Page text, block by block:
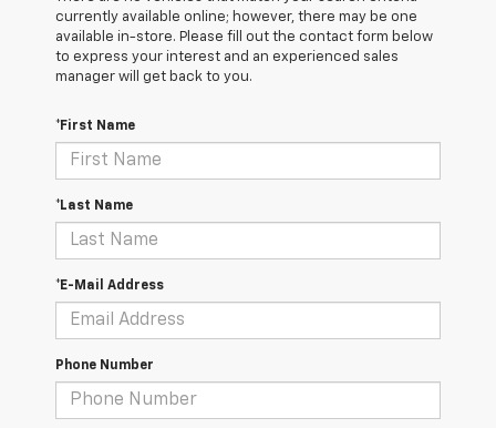
currently available online; however, there may be one
available in-store. Please fill out the contact form below
to express your interest and an experienced sales
manager will get back to you.
*First Name
*Last Name
*E-Mail Address
Phone Number